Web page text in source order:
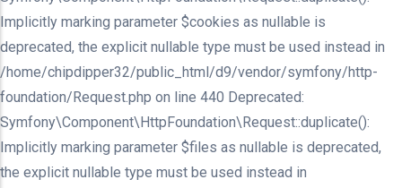
Implicitly marking parameter $cookies as nullable is
deprecated, the explicit nullable type must be used instead in
/home/chipdipper32/public_html/d9/vendor/symfony/http-
foundation/Request.php on line 440 Deprecated:
Symfony\Component\HttpFoundation\Request::duplicate():
Implicitly marking parameter $files as nullable is deprecated,
the explicit nullable type must be used instead in